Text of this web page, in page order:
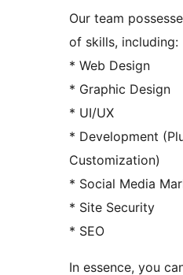
Our team
of skills, including:
* Web Design
* Graphic Design
* UI/UX
* Development
Customization)
* Social Media
* Site Security
* SEO
In essence, you